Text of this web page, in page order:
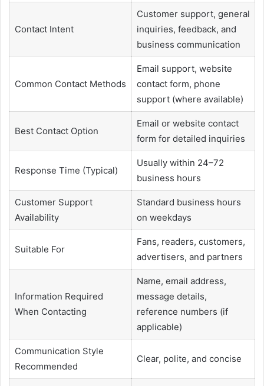
Contact Intent
Customer support, general
inquiries, feedback, and
business communication
Common Contact Methods
Email support, website
contact form, phone
support (where available)
Best Contact Option
Email or website contact
form for detailed inquiries
Response Time (Typical)
Usually within 24–72
business hours
Customer Support
Availability
Standard business hours
on weekdays
Suitable For
Fans, readers, customers,
advertisers, and partners
Information Required
When Contacting
Name, email address,
message details,
reference numbers (if
applicable)
Communication Style
Recommended
Clear, polite, and concise